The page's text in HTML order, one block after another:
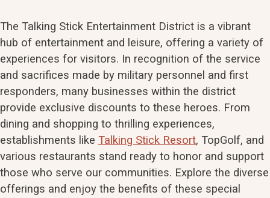
The Talking Stick Entertainment District is a vibrant
hub of entertainment and leisure, offering a variety of
experiences for visitors. In recognition of the service
and sacrifices made by military personnel and first
responders, many businesses within the district
provide exclusive discounts to these heroes. From
dining and shopping to thrilling experiences,
establishments like Talking Stick Resort, TopGolf, and
various restaurants stand ready to honor and support
those who serve our communities. Explore the diverse
offerings and enjoy the benefits of these special